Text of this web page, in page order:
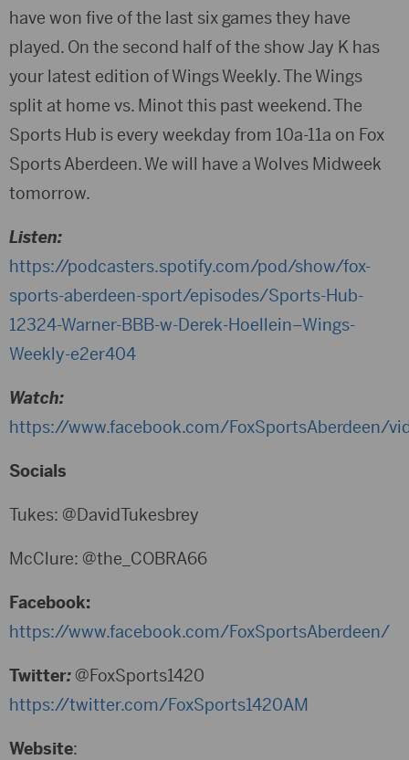
have won five of the last six games they have
played. On the second half of the show Jay K has
your latest edition of Wings Weekly. The Wings
split at home vs. Minot this past weekend. The
Sports Hub is every weekday from 10a-11a on Fox
Sports Aberdeen. We will have a Wolves Midweek
tomorrow.
Listen:
https://podcasters.spotify.com/pod/show/fox-
sports-aberdeen-sport/episodes/Sports-Hub-
12324-Warner-BBB-w-Derek-Hoellein–Wings-
Weekly-e2er404
Watch:
https://www.facebook.com/FoxSportsAberdeen/
Socials
Tukes: @DavidTukesbrey
McClure: @the_COBRA66
Facebook:
https://www.facebook.com/FoxSportsAberdeen/
Twitter: @FoxSports1420
https://twitter.com/FoxSports1420AM
Website: